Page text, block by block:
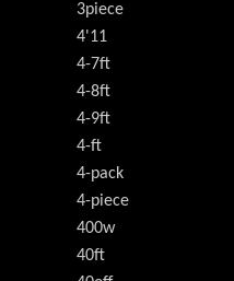
3piece
4'11
4-7ft
4-8ft
4-9ft
4-ft
4-pack
4-piece
400w
40ft